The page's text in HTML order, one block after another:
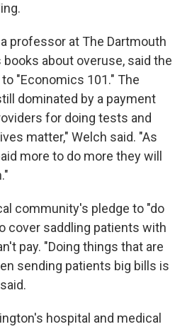
a professor at The Dartmouth
about overuse, said the
"Economics 101." The
dominated by a payment
for doing tests and
matter," Welch said. "As
more to do more they will
community's pledge to "do
cover saddling patients with
pay. "Doing things that are
sending patients big bills is
hospital and medical